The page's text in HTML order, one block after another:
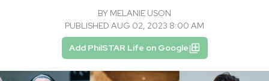
BY MELANIE USON
PUBLISHED AUG 02, 2023 8:00 AM
Add PhilSTAR Life on Google